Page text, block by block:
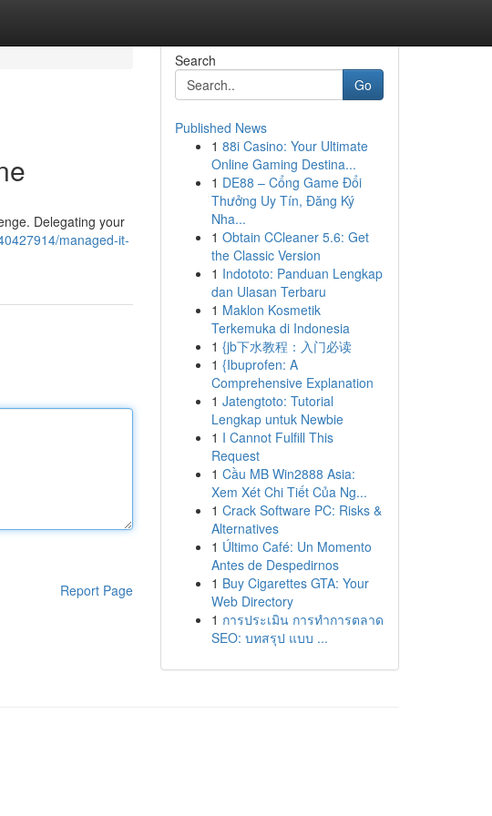
Delegating your
managed-it-
Report Page
Search
Go
Published News
1 88i Casino: Your Ultimate
Online Gaming Destina...
1 DE88 – Cổng Game Đổi
Thưởng Uy Tín, Đăng Ký
Nha...
1 Obtain CCleaner 5.6: Get
the Classic Version
1 Indototo: Panduan Lengkap
dan Ulasan Terbaru
1 Maklon Kosmetik
Terkemuka di Indonesia
1 {jb下水教程：入门必读
1 {Ibuprofen: A
Comprehensive Explanation
1 Jatengtoto: Tutorial
Lengkap untuk Newbie
1 I Cannot Fulfill This
Request
1 Cầu MB Win2888 Asia:
Xem Xét Chi Tiết Của Ng...
1 Crack Software PC: Risks &
Alternatives
1 Último Café: Un Momento
Antes de Despedirnos
1 Buy Cigarettes GTA: Your
Web Directory
1 การประเมิน การทำการตลาด
SEO: บทสรุป แบบ ...